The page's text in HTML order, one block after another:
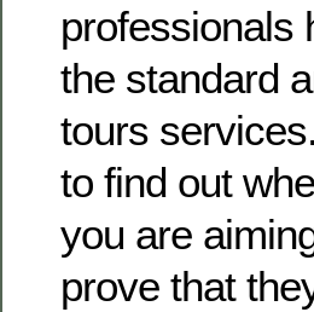
professionals
the standard
tours
to find out
you are
prove that